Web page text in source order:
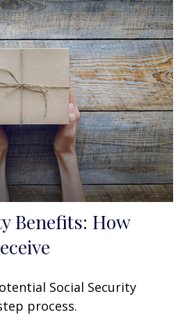
Benefits: How
Social Security
process.